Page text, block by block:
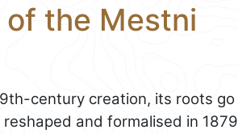
the Mestni
century creation, its roots go
and formalised in 1879